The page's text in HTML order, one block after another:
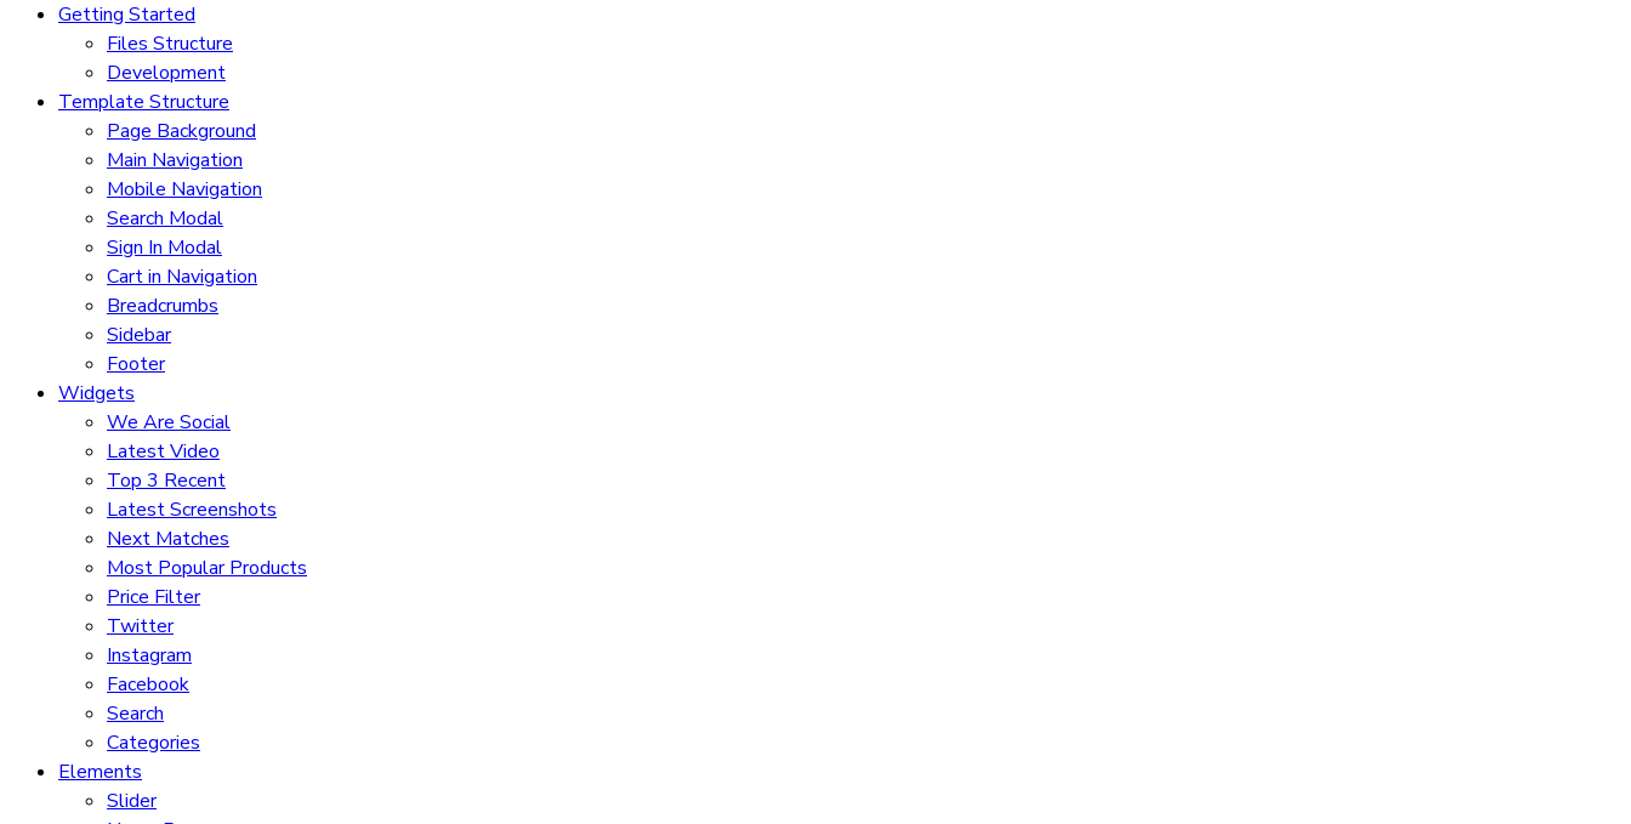
Getting Started
Files Structure
Development
Template Structure
Page Background
Main Navigation
Mobile Navigation
Search Modal
Sign In Modal
Cart in Navigation
Breadcrumbs
Sidebar
Footer
Widgets
We Are Social
Latest Video
Top 3 Recent
Latest Screenshots
Next Matches
Most Popular Products
Price Filter
Twitter
Instagram
Facebook
Search
Categories
Elements
Slider